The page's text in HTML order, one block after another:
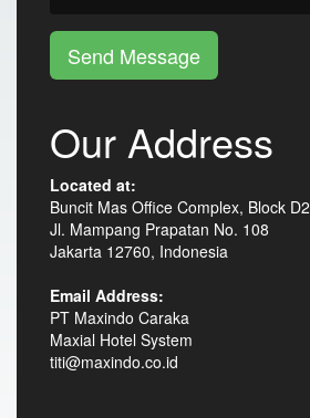
Send Message
Our Address
Located at:
Buncit Mas Office Complex, Block D2
Jl. Mampang Prapatan No. 108
Jakarta 12760, Indonesia
Email Address:
PT Maxindo Caraka
Maxial Hotel System
titi@maxindo.co.id